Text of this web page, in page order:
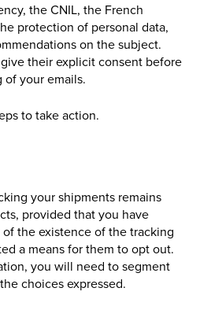
the CNIL, the French
protection of personal data,
on the subject.
their explicit consent before
your emails.
to take action.
your shipments remains
provided that you have
the existence of the tracking
a means for them to opt out.
you will need to segment
choices expressed.